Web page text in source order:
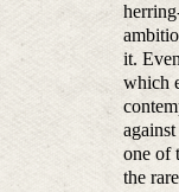
it.
which
one of
the